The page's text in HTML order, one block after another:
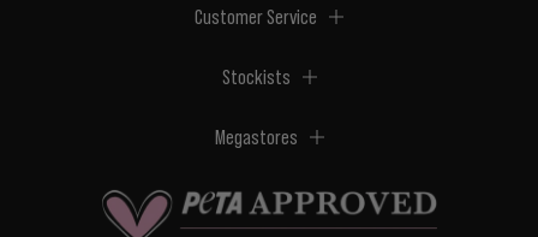
Customer Service
Stockists
Megastores